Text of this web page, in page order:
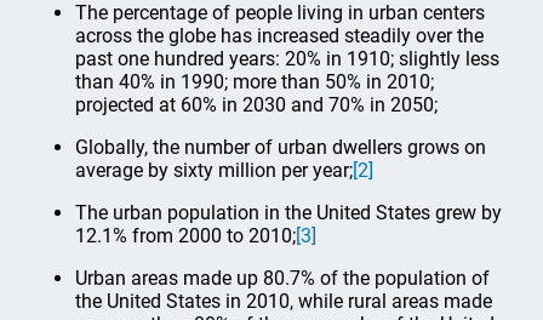
The percentage of people living in urban centers
across the globe has increased steadily over the
past one hundred years: 20% in 1910; slightly less
than 40% in 1990; more than 50% in 2010;
projected at 60% in 2030 and 70% in 2050;
Globally, the number of urban dwellers grows on
average by sixty million per year;[2]
The urban population in the United States grew by
12.1% from 2000 to 2010;[3]
Urban areas made up 80.7% of the population of
the United States in 2010, while rural areas made